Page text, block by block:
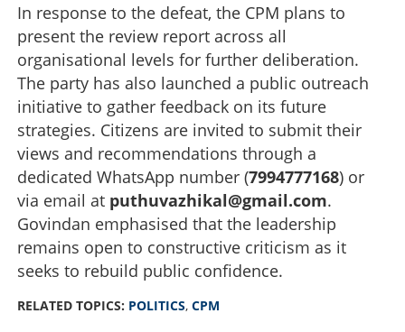
In response to the defeat, the CPM plans to
present the review report across all
organisational levels for further deliberation.
The party has also launched a public outreach
initiative to gather feedback on its future
strategies. Citizens are invited to submit their
views and recommendations through a
dedicated WhatsApp number (7994777168) or
via email at puthuvazhikal@gmail.com.
Govindan emphasised that the leadership
remains open to constructive criticism as it
seeks to rebuild public confidence.
RELATED TOPICS: POLITICS, CPM
Copy Link